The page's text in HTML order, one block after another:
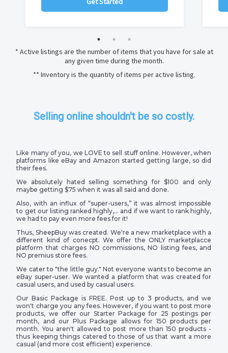
* Active listings are the number of items that you have for sale at
any given time during the month.
** Inventory is the quantity of items per active listing.
Selling online shouldn't be so costly.
Like many of you, we LOVE to sell stuff online. However, when
platforms like eBay and Amazon started getting large, so did
their fees.
We absolutely hated selling something for $100 and only
maybe getting $75 when it was all said and done.
Also, with an influx of “super-users,” it was almost impossible
to get our listing ranked highly,… and if we want to rank highly,
we had to pay even more fees for it!
Thus, SheepBuy was created. We're a new marketplace with a
different kind of conecpt. We offer the ONLY marketplacce
platform that charges NO commissions, NO listing fees, and
NO premius store fees.
We cater to "the little guy." Not everyone wants to become an
eBay super-user. We wanted a platform that was created for
casual users, and used by casual users.
Our Basic Package is FREE. Post up to 3 products, and we
won't charge you any fees. However, if you want to post more
products, we offer our Starter Package for 25 postings per
month, and our Plus Package allows for 150 products per
month. You aren't allowed to post more than 150 products -
thus keeping things catered to those of us that want a more
casual (and more cost efficient) experience.